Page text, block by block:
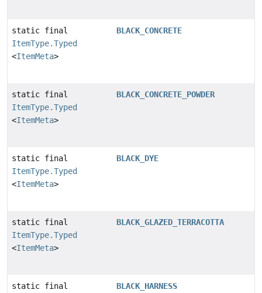
static final
ItemType.Typed
<ItemMeta>
BLACK_CONCRETE
static final
ItemType.Typed
<ItemMeta>
BLACK_CONCRETE_POWDER
static final
ItemType.Typed
<ItemMeta>
BLACK_DYE
static final
ItemType.Typed
<ItemMeta>
BLACK_GLAZED_TERRACOTTA
static final
BLACK_HARNESS